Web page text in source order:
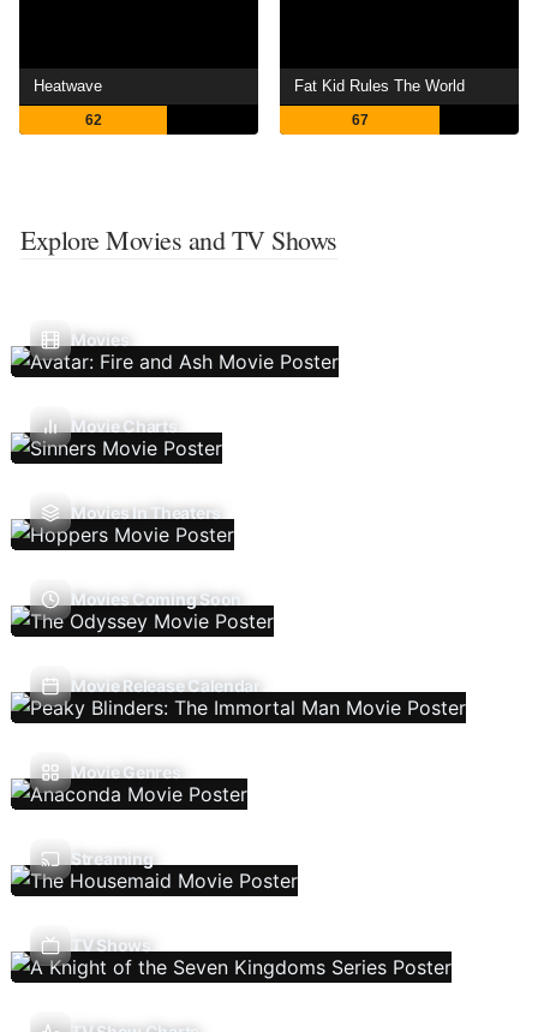
Heatwave
62
Fat Kid Rules The World
67
Explore Movies and TV Shows
Movies
Movie Charts
Movies In Theaters
Movies Coming Soon
Movie Release Calendar
Movie Genres
Streaming
TV Shows